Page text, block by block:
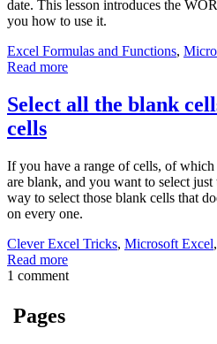
date. This lesson introduces the
you how to use it.
Excel Formulas and Functions,
Read more
Select all the blank
cells
If you have a range of cells, of which
are blank, and you want to select
way to select those blank cells that
on every one.
Clever Excel Tricks, Microsoft Excel,
Read more
1 comment
Pages